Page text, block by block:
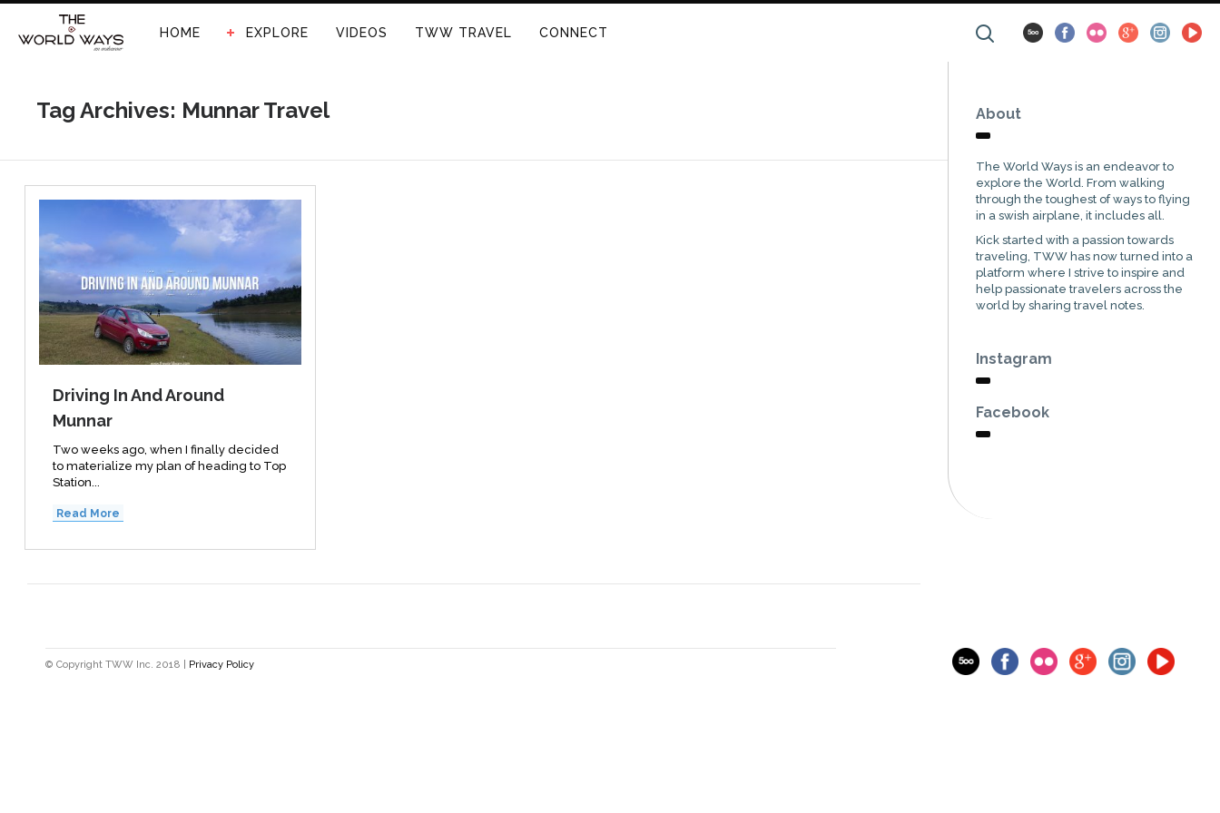
HOME EXPLORE VIDEOS TWW TRAVEL CONNECT
Tag Archives: Munnar Travel
Driving In And Around
Munnar
Two weeks ago, when I finally decided
to materialize my plan of heading to Top
Station...
Read More
About
The World Ways is an endeavor to
explore the World. From walking
through the toughest of ways to flying
in a swish airplane, it includes all.
Kick started with a passion towards
traveling, TWW has now turned into a
platform where I strive to inspire and
help passionate travelers across the
world by sharing travel notes.
Instagram
Facebook
© Copyright TWW Inc. 2018 | Privacy Policy